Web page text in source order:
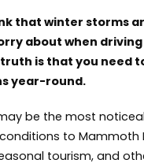
that winter storms
about when
is that you need
year-round.
be the most
to Mammoth
tourism, and